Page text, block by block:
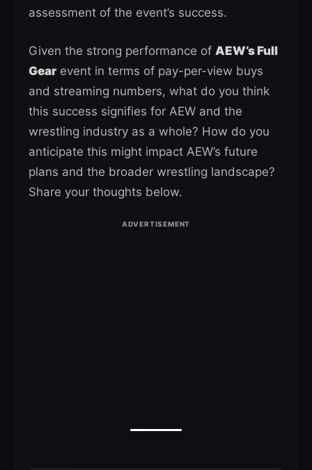
assessment of the event’s success.
Given the strong performance of AEW’s Full
Gearevent in terms of pay-per-view buys
and streaming numbers, what do you think
this success signifies for AEW and the
wrestling industry as a whole? How do you
anticipate this might impact AEW’s future
plans and the broader wrestling landscape?
Share your thoughts below.